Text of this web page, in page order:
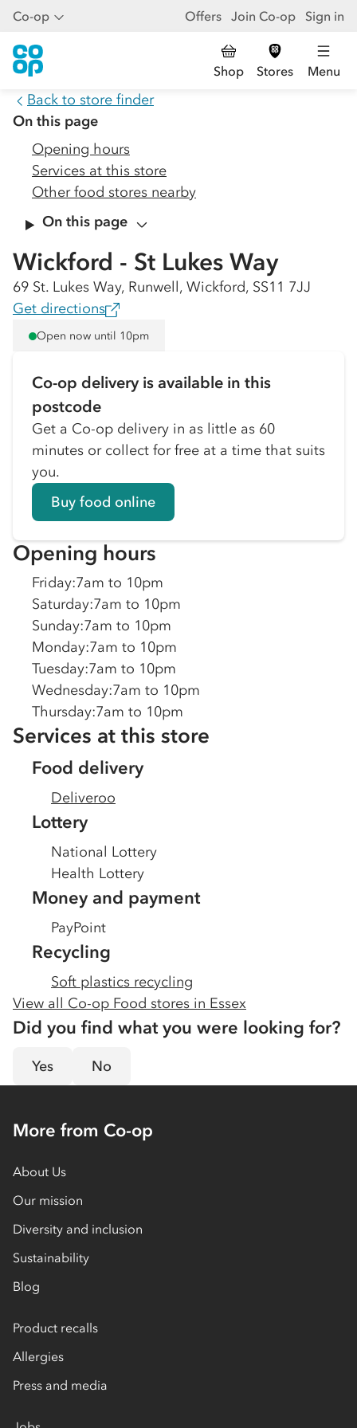
Co-op Offers Join Co-op Sign in
Shop Stores Menu
Back to store finder
On this page
Opening hours
Services at this store
Other food stores nearby
On this page
Wickford - St Lukes Way
69 St. Lukes Way, Runwell, Wickford, SS11 7JJ
Get directions
Open now until 10pm
Co-op delivery is available in this
postcode
Get a Co-op delivery in as little as 60
minutes or collect for free at a time that suits
you.
Buy food online
Opening hours
Friday:7am to 10pm
Saturday:7am to 10pm
Sunday:7am to 10pm
Monday:7am to 10pm
Tuesday:7am to 10pm
Wednesday:7am to 10pm
Thursday:7am to 10pm
Services at this store
Food delivery
Deliveroo
Lottery
National Lottery
Health Lottery
Money and payment
PayPoint
Recycling
Soft plastics recycling
View all Co-op Food stores in Essex
Did you find what you were looking for?
Yes No
More from Co-op
About Us
Our mission
Diversity and inclusion
Sustainability
Blog
Product recalls
Allergies
Press and media